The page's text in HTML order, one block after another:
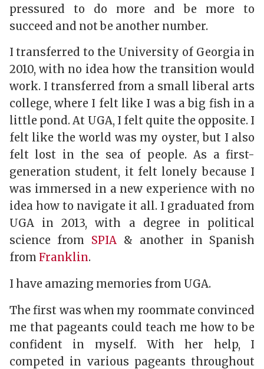
pressured to do more and be more to
succeed and not be another number.
I transferred to the University of Georgia in
2010, with no idea how the transition would
work. I transferred from a small liberal arts
college, where I felt like I was a big fish in a
little pond. At UGA, I felt quite the opposite. I
felt like the world was my oyster, but I also
felt lost in the sea of people. As a first-
generation student, it felt lonely because I
was immersed in a new experience with no
idea how to navigate it all. I graduated from
UGA in 2013, with a degree in political
science from SPIA & another in Spanish
from Franklin.
I have amazing memories from UGA.
The first was when my roommate convinced
me that pageants could teach me how to be
confident in myself. With her help, I
competed in various pageants throughout